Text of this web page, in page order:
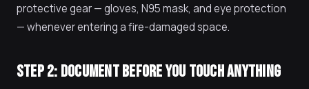
protective gear — gloves, N95 mask, and eye protection
— whenever entering a fire-damaged space.
STEP 2: DOCUMENT BEFORE YOU TOUCH ANYTHING